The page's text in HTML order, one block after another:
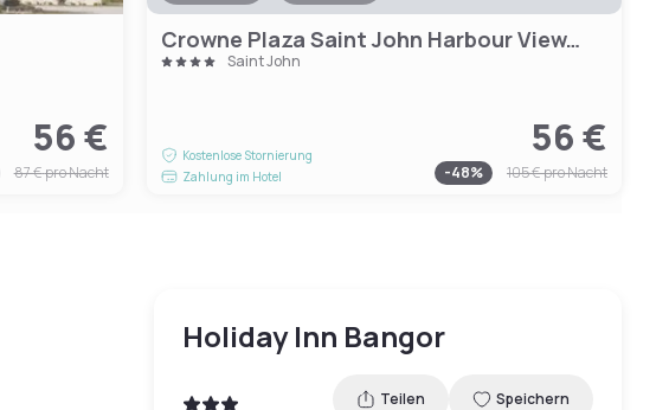
56 €
87 €pro Nacht
Crowne Plaza Saint John Harbour View, an IHG Hotel
Saint John
Kostenlose Stornierung
Zahlung im Hotel
56 €
-48% 105 €pro Nacht
Holiday Inn Bangor
Teilen Speichern